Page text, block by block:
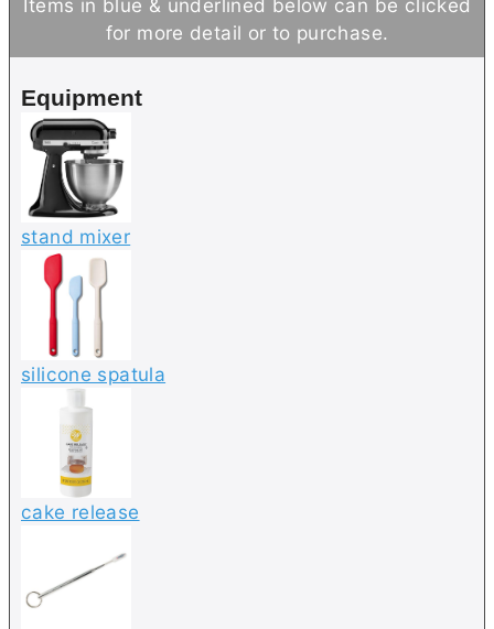
e
s
t
e
r
u
t
for more detail or to purchase.
Equipment
stand mixer
silicone spatula
cake release